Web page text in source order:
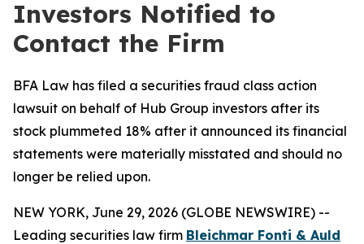
Investors Notified to
Contact the Firm
BFA Law has filed a securities fraud class action
lawsuit on behalf of Hub Group investors after its
stock plummeted 18% after it announced its financial
statements were materially misstated and should no
longer be relied upon.
NEW YORK, June 29, 2026 (GLOBE NEWSWIRE) --
Leading securities law firm Bleichmar Fonti & Auld